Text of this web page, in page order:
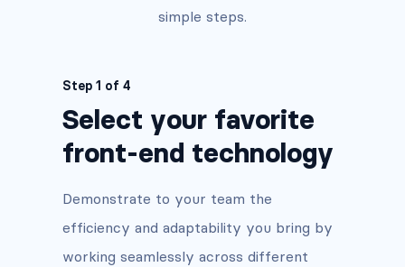
simple steps.
Step 1 of 4
Select your favorite
front-end technology
Demonstrate to your team the
efficiency and adaptability you bring by
working seamlessly across different